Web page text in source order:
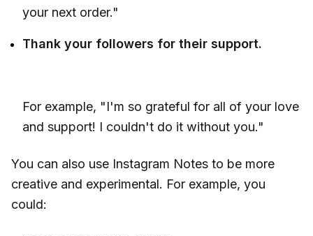
your next order."
Thank your followers for their support.
For example, "I'm so grateful for all of your love
and support! I couldn't do it without you."
You can also use Instagram Notes to be more
creative and experimental. For example, you
could: